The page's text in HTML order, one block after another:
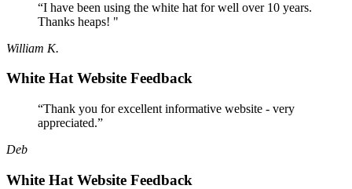
“I have been using the white hat for well over 10 years.
Thanks heaps! "
William K.
White Hat Website Feedback
“Thank you for excellent informative website - very
appreciated.”
Deb
White Hat Website Feedback